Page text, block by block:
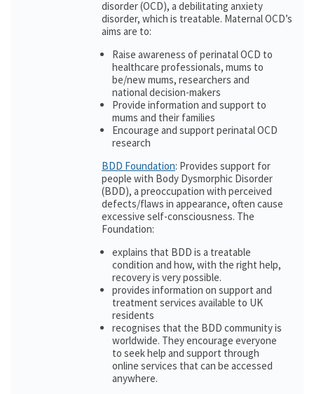
disorder (OCD), a debilitating anxiety
disorder, which is treatable. Maternal OCD’s
aims are to:
Raise awareness of perinatal OCD to
healthcare professionals, mums to
be/new mums, researchers and
national decision-makers
Provide information and support to
mums and their families
Encourage and support perinatal OCD
research
BDD Foundation: Provides support for
people with Body Dysmorphic Disorder
(BDD), a preoccupation with perceived
defects/flaws in appearance, often cause
excessive self-consciousness. The
Foundation:
explains that BDD is a treatable
condition and how, with the right help,
recovery is very possible.
provides information on support and
treatment services available to UK
residents
recognises that the BDD community is
worldwide. They encourage everyone
to seek help and support through
online services that can be accessed
anywhere.